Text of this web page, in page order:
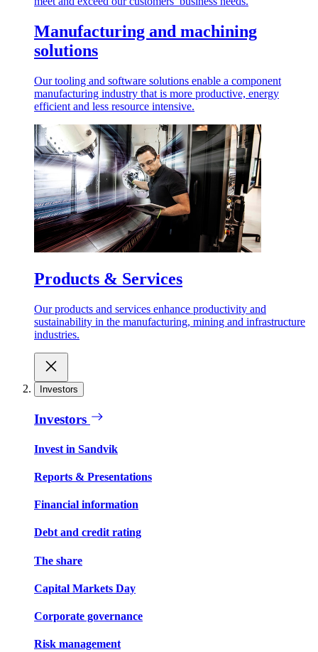
Manufacturing and machining
solutions
Our tooling and software solutions enable a component
manufacturing industry that is more productive, energy
efficient and less resource intensive.
Products & Services
Our products and services enhance productivity and
sustainability in the manufacturing, mining and infrastructure
industries.
Investors
Investors
Invest in Sandvik
Reports & Presentations
Financial information
Debt and credit rating
The share
Capital Markets Day
Corporate governance
Risk management